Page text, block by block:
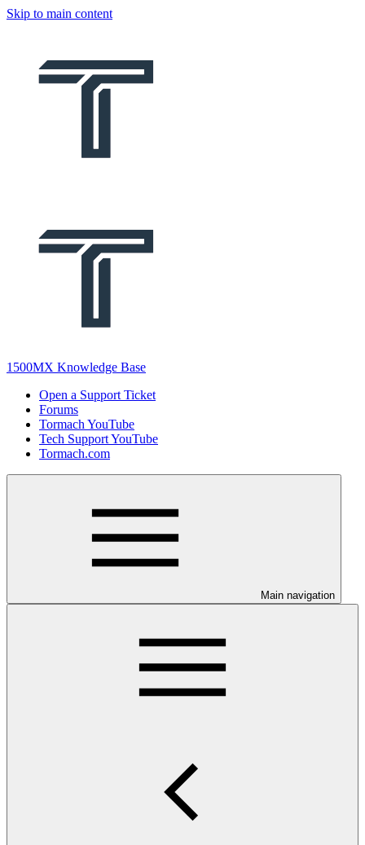
Skip to main content
1500MX Knowledge Base
Open a Support Ticket
Forums
Tormach YouTube
Tech Support YouTube
Tormach.com
Main navigation